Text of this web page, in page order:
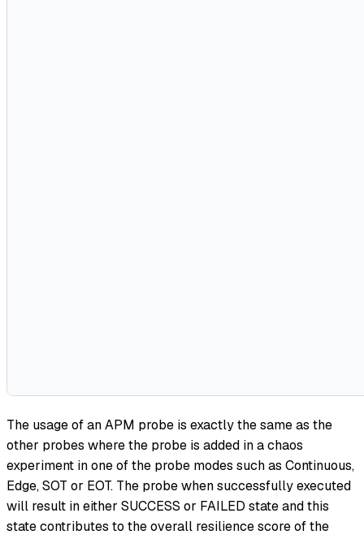
The usage of an APM probe is exactly the same as the
other probes where the probe is added in a chaos
experiment in one of the probe modes such as Continuous,
Edge, SOT or EOT. The probe when successfully executed
will result in either SUCCESS or FAILED state and this
state contributes to the overall resilience score of the